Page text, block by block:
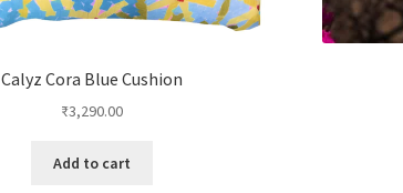
Calyz Cora Blue Cushion
₹3,290.00
Add to cart